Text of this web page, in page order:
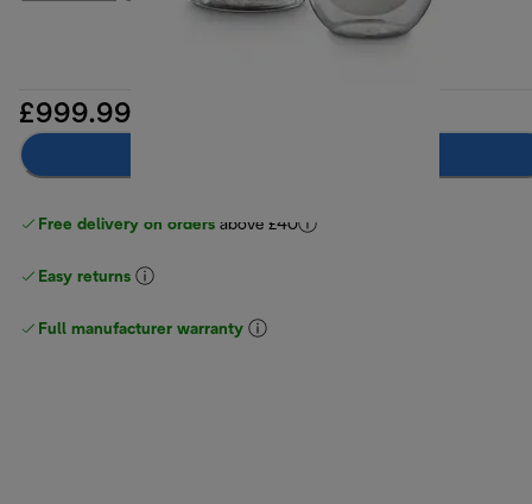
£999.99
Free delivery on orders above £40
Easy returns
Full manufacturer warranty